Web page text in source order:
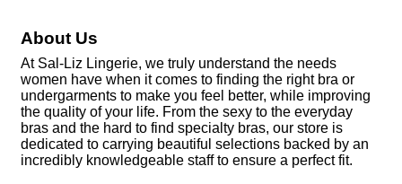
About Us
At Sal-Liz Lingerie, we truly understand the needs
women have when it comes to finding the right bra or
undergarments to make you feel better, while improving
the quality of your life. From the sexy to the everyday
bras and the hard to find specialty bras, our store is
dedicated to carrying beautiful selections backed by an
incredibly knowledgeable staff to ensure a perfect fit.